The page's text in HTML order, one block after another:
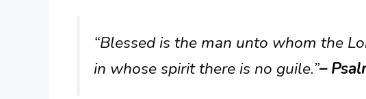
“Blessed is the man unto whom the
in whose spirit there is no guile.”–